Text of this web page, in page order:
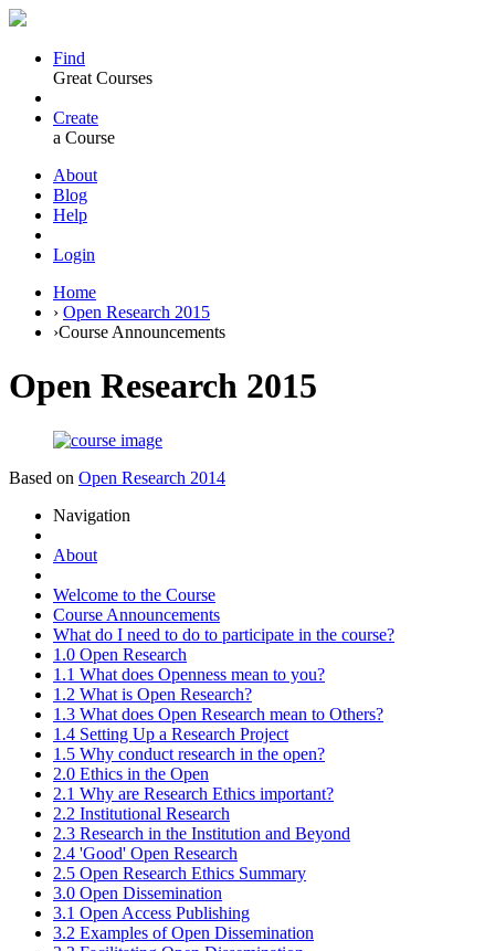
Find
Great Courses
Create
a Course
About
Blog
Help
Login
Home
› Open Research 2015
›Course Announcements
Open Research 2015
Based on Open Research 2014
Navigation
About
Welcome to the Course
Course Announcements
What do I need to do to participate in the course?
1.0 Open Research
1.1 What does Openness mean to you?
1.2 What is Open Research?
1.3 What does Open Research mean to Others?
1.4 Setting Up a Research Project
1.5 Why conduct research in the open?
2.0 Ethics in the Open
2.1 Why are Research Ethics important?
2.2 Institutional Research
2.3 Research in the Institution and Beyond
2.4 'Good' Open Research
2.5 Open Research Ethics Summary
3.0 Open Dissemination
3.1 Open Access Publishing
3.2 Examples of Open Dissemination